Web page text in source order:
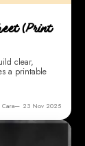
(Print
clear,
a printable
Cara 23 Nov 2025